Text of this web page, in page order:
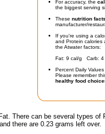
For accuracy, the
the biggest serving
These nutrition facts
manufacturer/
If you're using a
and Protein calories
the Atwater factors:
Fat: 9 cal/g Carb:
Percent Daily
Please remember
healthy food
There can be several types of
there are 0.23 grams left over.